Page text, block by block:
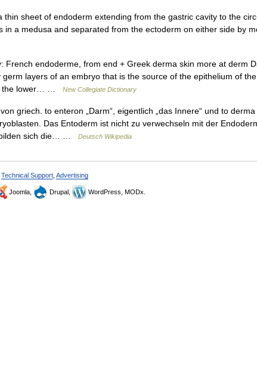
sheet of endoderm extending from the gastric cavity to the
in a medusa and separated from the ectoderm on either side by
French endoderme, from end + Greek derma skin more at derm
layers of an embryo that is the source of the epithelium of
the lower… …
New Collegiate Dictionary
griech. to enteron „Darm“, eigentlich „das Innere“ und to derma
Das Entoderm ist nicht zu verwechseln mit der
bilden sich die… …
Deutsch Wikipedia
Technical Support Advertising
Joomla, Drupal, WordPress, MODx.